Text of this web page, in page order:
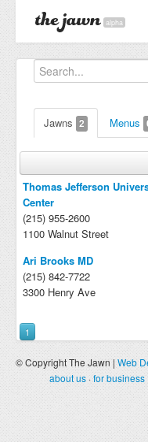
alpha
Jawns 2 Menus
Thomas Jefferson
Center
(215) 955-2600
1100 Walnut Street
Ari Brooks MD
(215) 842-7722
3300 Henry Ave
1
© Copyright The Jawn | Web
about us ·for business